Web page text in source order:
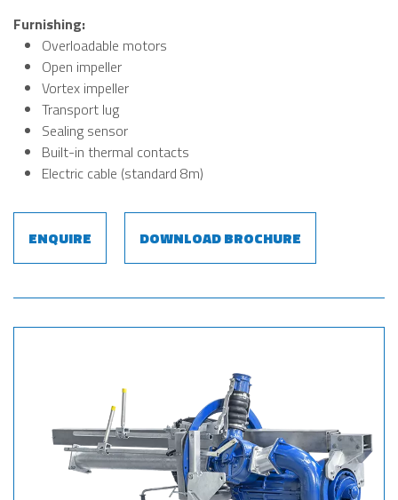
Furnishing:
Overloadable motors
Open impeller
Vortex impeller
Transport lug
Sealing sensor
Built-in thermal contacts
Electric cable (standard 8m)
ENQUIRE DOWNLOAD BROCHURE